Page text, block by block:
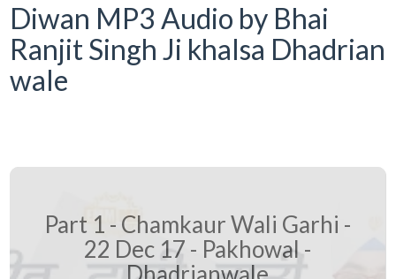
Diwan MP3 Audio by Bhai
Ranjit Singh Ji khalsa Dhadrian
wale
Part 1 - Chamkaur Wali Garhi -
22 Dec 17 - Pakhowal -
Dhadrianwale